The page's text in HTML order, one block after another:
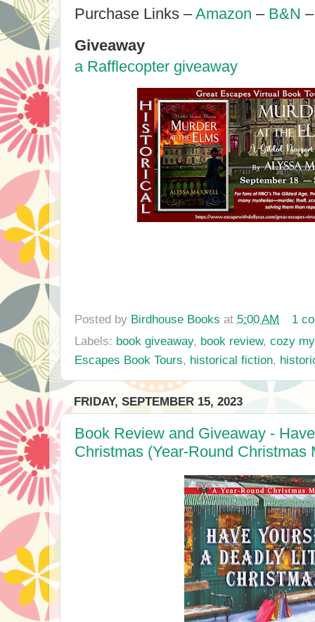
Purchase Links –Amazon – B&N
Giveaway
a Rafflecopter giveaway
Posted by Birdhouse Books at 5:00 AM
1
Labels: book giveaway, book review, cozy
Escapes Book Tours, historical fiction,
FRIDAY, SEPTEMBER 15, 2023
Book Review and Giveaway -
Christmas (Year-Round Christmas